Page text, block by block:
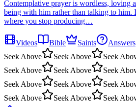
Contemplative prayer is wordless,
being with him rather than talking to him.
where you stop producing…
Videos Bible Saints Answers
Seek Above
Seek Above Seek
Seek Above
Seek Above Seek
Seek Above
Seek Above Seek
Seek Above
Seek Above Seek